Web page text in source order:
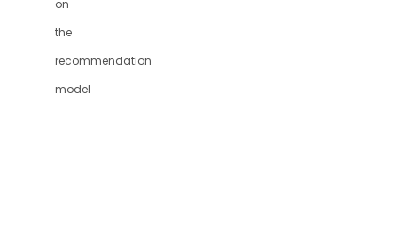
on
the
recommendation
model